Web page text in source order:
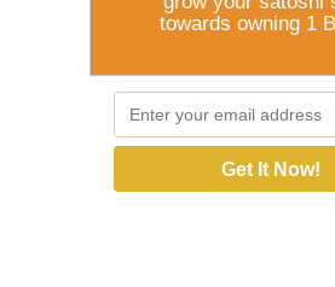
towards owning 1
Get It Now!